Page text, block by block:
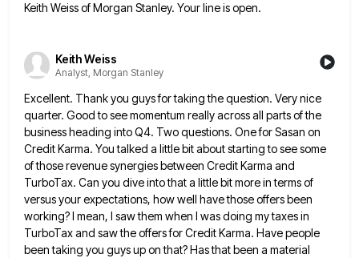
Keith Weiss of Morgan Stanley. Your line is open.
Keith Weiss
Analyst, Morgan Stanley
Excellent. Thank you guys for taking the question. Very nice
quarter. Good to see momentum really across all parts ofthe
business heading into Q4. Two questions. One for Sasan on
Credit Karma. You talked a little bit about starting to see some
of those revenue synergies between Credit Karma and
TurboTax. Can you dive into that a little bitmore in terms of
versus your expectations, how well have those offers been
working? I mean, I saw them when I was doing my taxes in
TurboTax and saw the offers for Credit Karma. Have people
been taking you guysup on that? Has that been a material